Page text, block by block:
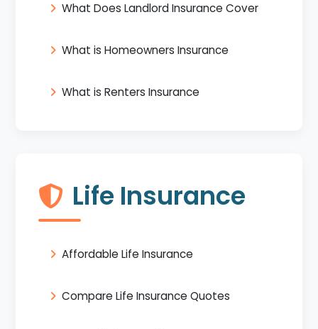
What Does Landlord Insurance Cover
What is Homeowners Insurance
What is Renters Insurance
Life Insurance
Affordable Life Insurance
Compare Life Insurance Quotes